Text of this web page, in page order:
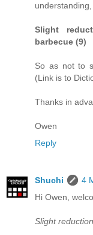
Slight
barbecue (9)
So as not to
(Link is to
Thanks in
Owen
Reply
Shuchi
4
Hi Owen,
Slight